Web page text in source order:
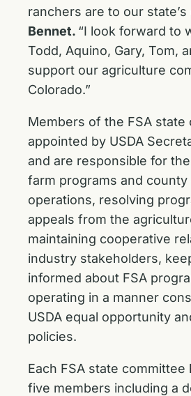
ranchers are to our state’s
Bennet. “I look forward to
Todd, Aquino, Gary, Tom,
support our agriculture
Colorado.”
Members of the FSA state
appointed by USDA
and are responsible for
farm programs and county
operations, resolving
appeals from the
maintaining cooperative
industry stakeholders,
informed about FSA
operating in a manner
USDA equal opportunity
policies.
Each FSA state committee
five members including a